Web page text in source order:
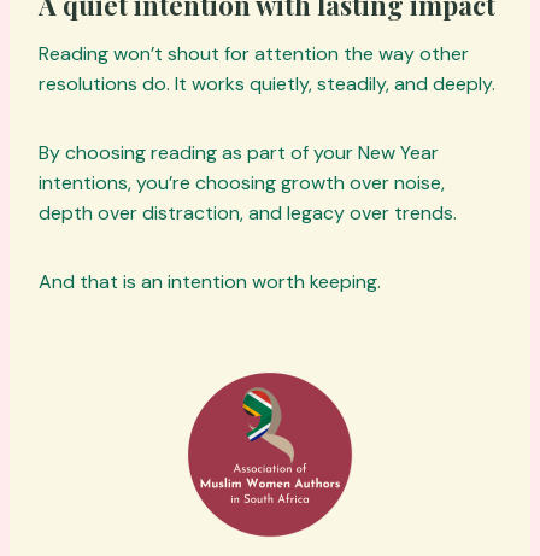
Reading won’t shout for attention the way other
resolutions do. It works quietly, steadily, and deeply.
By choosing reading as part of your New Year
intentions, you’re choosing growth over noise,
depth over distraction, and legacy over trends.
And that is an intention worth keeping.